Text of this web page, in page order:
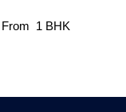
From 1 BHK